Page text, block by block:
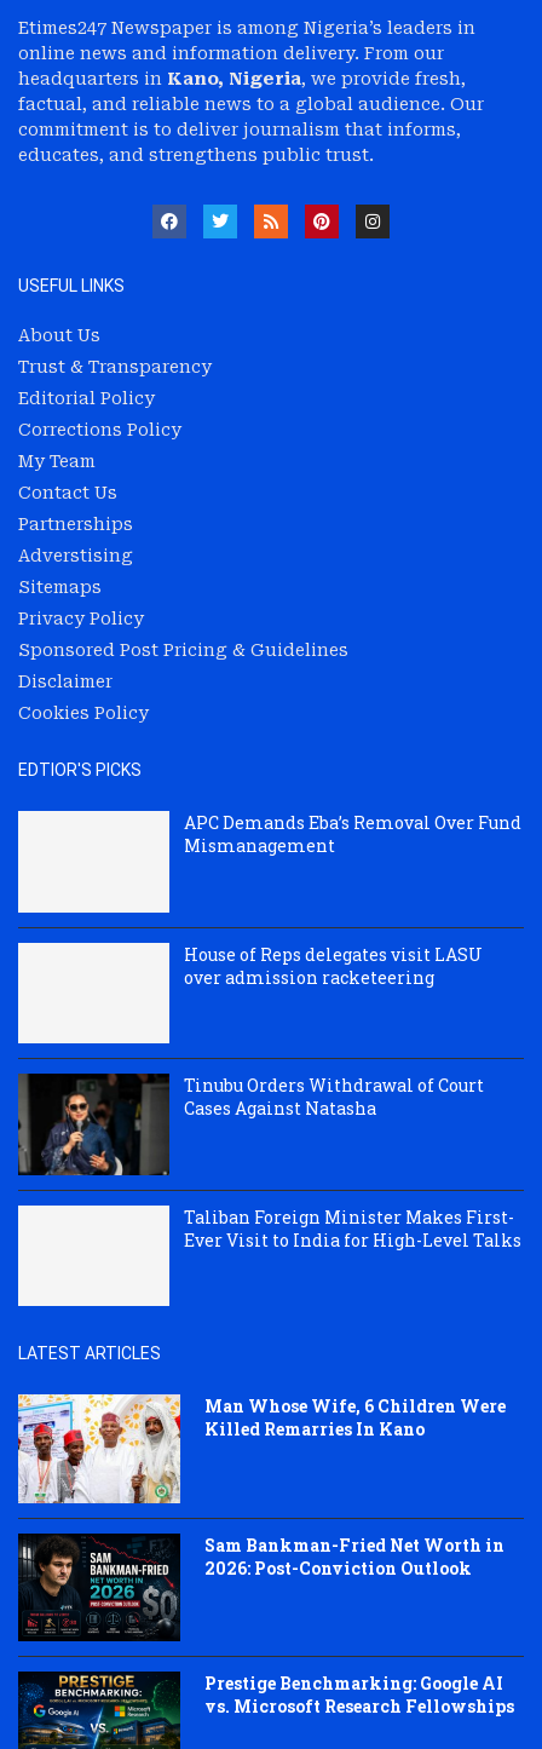
Etimes247 Newspaper is among Nigeria’s leaders in
online news and information delivery. From our
headquarters in Kano, Nigeria, we provide fresh,
factual, and reliable news to a global audience. Our
commitment is to deliver journalism that informs,
educates, and strengthens public trust.
USEFUL LINKS
About Us
Trust & Transparency
Editorial Policy
Corrections Policy
My Team
Contact Us
Partnerships
Adverstising
Sitemaps
Privacy Policy
Sponsored Post Pricing & Guidelines
Disclaimer
Cookies Policy
EDTIOR'S PICKS
APC Demands Eba’s Removal Over Fund
Mismanagement
House of Reps delegates visit LASU
over admission racketeering
Tinubu Orders Withdrawal of Court
Cases Against Natasha
Taliban Foreign Minister Makes First-
Ever Visit to India for High-Level Talks
LATEST ARTICLES
Man Whose Wife, 6 Children Were
Killed Remarries In Kano
Sam Bankman-Fried Net Worth in
2026: Post-Conviction Outlook
Prestige Benchmarking: Google AI
vs. Microsoft Research Fellowships